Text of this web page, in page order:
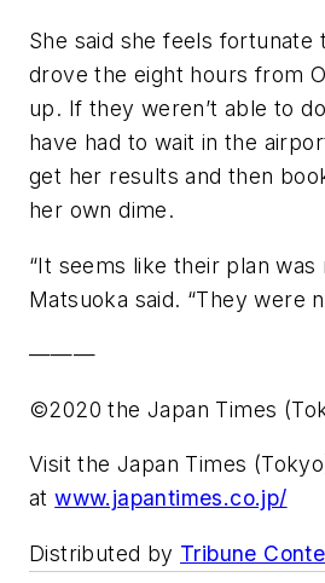
She said she feels fortunate
drove the eight hours from
up. If they weren’t able to
have had to wait in the
get her results and then
her own dime.
“It seems like their plan was
Matsuoka said. “They were
———
©2020 the Japan Times
Visit the Japan Times
atwww.japantimes.co.jp/
Distributed by Tribune